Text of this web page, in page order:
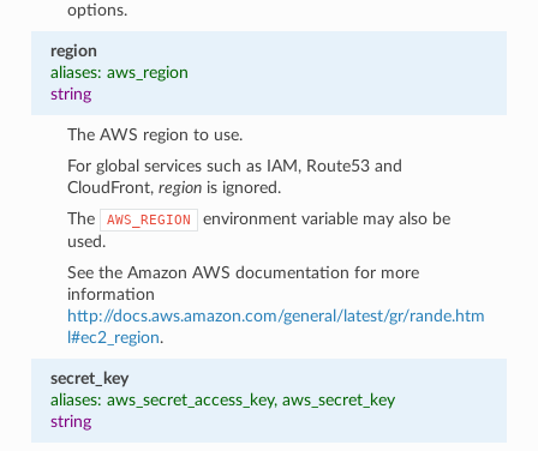
options.
region
aliases: aws_region
string
The AWS region to use.
For global services such as IAM, Route53 and
CloudFront,region is ignored.
The
AWS_REGION
environment variable may also be
used.
See the Amazon AWS documentation for more
information
http://docs.aws.amazon.com/general/latest/gr/rande.htm
l#ec2_region.
secret_key
aliases: aws_secret_access_key, aws_secret_key
string